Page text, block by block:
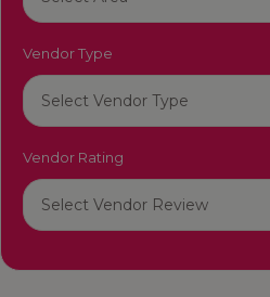
Vendor Type
Vendor Rating